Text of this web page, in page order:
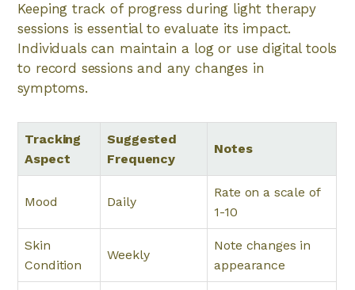
Keeping track of progress during light therapy
sessions is essential to evaluate its impact.
Individuals can maintain a log or use digital tools
to record sessions and any changes in
symptoms.
Tracking
Aspect
Suggested
Frequency
Notes
Mood Daily
Rate on a scale of
1-10
Skin
Condition
Weekly
Note changes in
appearance